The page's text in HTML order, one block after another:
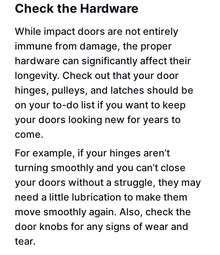
Check the Hardware
While impact doors are not entirely
immune from damage, the proper
hardware can significantly affect their
longevity. Check out that your door
hinges, pulleys, and latches should be
on your to-do list if you want to keep
your doors looking new for years to
come.
For example, if your hinges aren’t
turning smoothly and you can’t close
your doors without a struggle, they may
need a little lubrication to make them
move smoothly again. Also, check the
door knobs for any signs of wear and
tear.